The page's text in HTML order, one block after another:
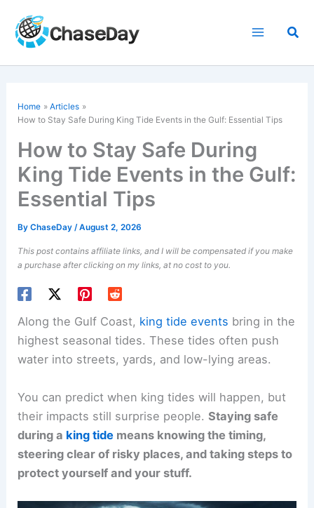
content
Home
Articles
How to Stay Safe During King Tide Events in the Gulf: Essential Tips
How to Stay Safe During
King Tide Events in the Gulf:
Essential Tips
ByChaseDay/August 2, 2026
This post contains affiliate links, and I will be compensated if you make
a purchase after clicking on my links, at no cost to you.
Along the Gulf Coast, king tide events bring in the
highest seasonal tides. These tides often push
water into streets, yards, and low-lying areas.
You can predict when king tides will happen, but
their impacts still surprise people.Staying safe
during a king tide means knowing the timing,
steering clear of risky places, and taking steps to
protect yourself and your stuff.